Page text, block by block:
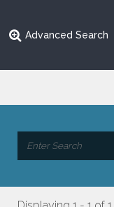
Advanced Search